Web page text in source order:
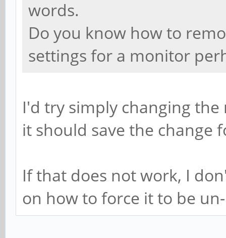
words.
Do you know how to
settings for a monitor
I'd try simply changing
it should save the change
If that does not work, I
on how to force it to be